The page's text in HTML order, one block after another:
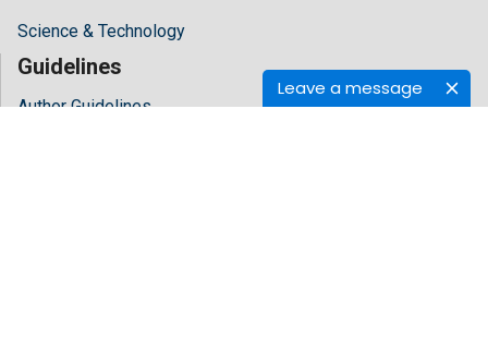
Leave a message
Science & Technology
Guidelines
Author Guidelines